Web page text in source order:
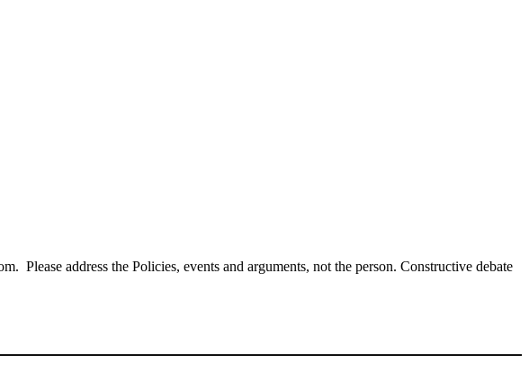
Please address the Policies, events and arguments, not the person. Constructive debate